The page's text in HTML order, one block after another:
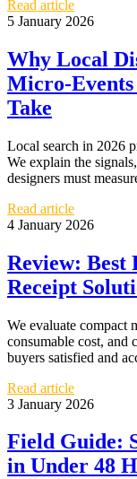
Read article
5 January 2026
Why Local
Micro-
Take
Local search in 2026
We explain the
designers must
Read article
4 January 2026
Review: Best
Receipt
We evaluate compact
consumable cost, and
buyers satisfied and
Read article
3 January 2026
Field Guide:
in Under 48